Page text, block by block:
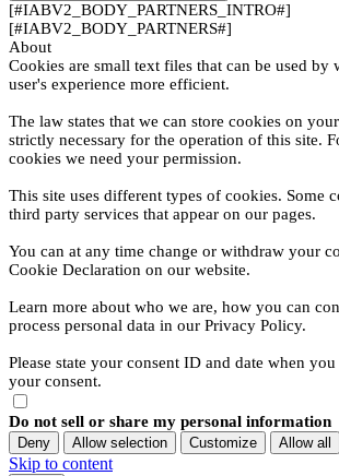
[#IABV2_BODY_PARTNERS_INTRO#]
[#IABV2_BODY_PARTNERS#]
About
Cookies are small text files that can be used by
user's experience more efficient.
The law states that we can store cookies on
strictly necessary for the operation of this site.
cookies we need your permission.
This site uses different types of cookies. Some
third party services that appear on our pages.
You can at any time change or withdraw your
Cookie Declaration on our website.
Learn more about who we are, how you can
process personal data in our Privacy Policy.
Please state your consent ID and date when
your consent.
Do not sell or share my personal information
Deny Allow selection Customize Allow all
Skip to content